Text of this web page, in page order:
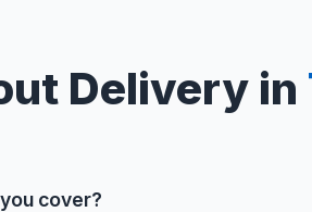
Delivery in
cover?